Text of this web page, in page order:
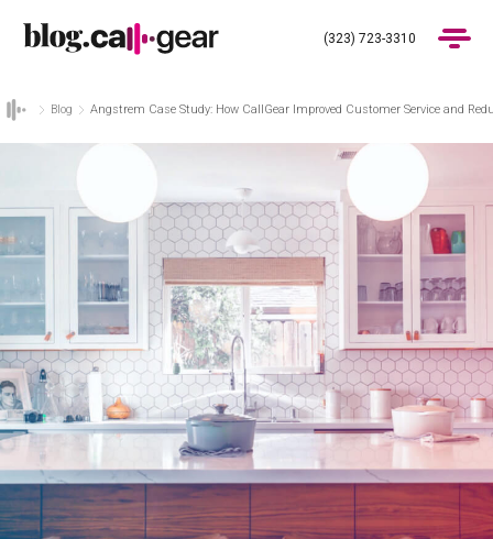
(323) 723-3310
Products
Blog
(323) 723-3310 Get Demo
Blog Angstrem Case Study: How CallGear Improved Customer Service and